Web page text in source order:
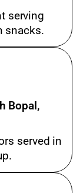
serving
snacks.
Bopal,
served in